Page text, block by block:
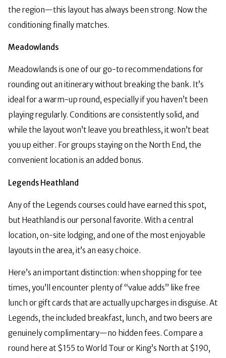
the region—this layout has always been strong. Now the
conditioning finally matches.
Meadowlands
Meadowlands is one of our go-to recommendations for
rounding out an itinerary without breaking the bank. It’s
ideal for a warm-up round, especially if you haven’t been
playing regularly. Conditions are consistently solid, and
while the layout won’t leave you breathless, it won’t beat
you up either. For groups staying on the North End, the
convenient location is an added bonus.
Legends Heathland
Any of the Legends courses could have earned this spot,
but Heathland is our personal favorite. With a central
location, on-site lodging, and one of the most enjoyable
layouts in the area, it’s an easy choice.
Here’s an important distinction: when shopping for tee
times, you’ll encounter plenty of “value adds” like free
lunch or gift cards that are actually upcharges in disguise. At
Legends, the included breakfast, lunch, and two beers are
genuinely complimentary—no hidden fees. Compare a
round here at $155 to World Tour or King’s North at $190,